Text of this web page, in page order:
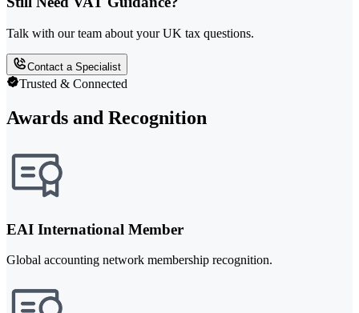
Talk with our team about your UK tax questions.
Contact a Specialist
Trusted & Connected
Awards and Recognition
EAI International Member
Global accounting network membership recognition.